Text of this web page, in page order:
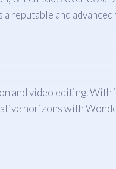
a reputable and
and video editing.
horizons with